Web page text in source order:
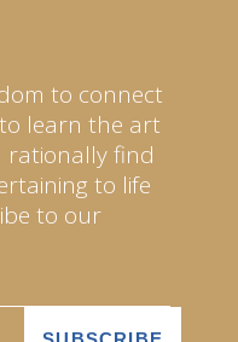
to connect
learn the art
rationally find
to life
to our